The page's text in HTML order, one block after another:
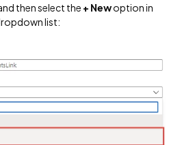
then select the + Newoption in
list: